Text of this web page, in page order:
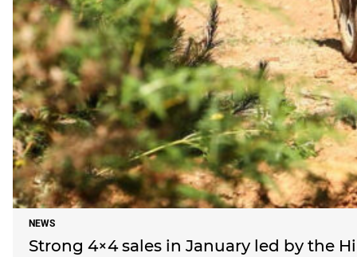
NEWS
Strong 4×4 sales in January led by the